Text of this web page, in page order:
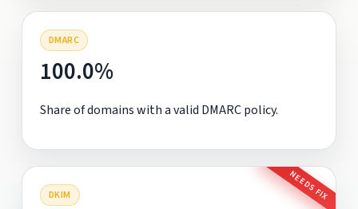
DMARC
100.0%
Share of domains with a valid DMARC policy.
DKIM NEEDS FIX